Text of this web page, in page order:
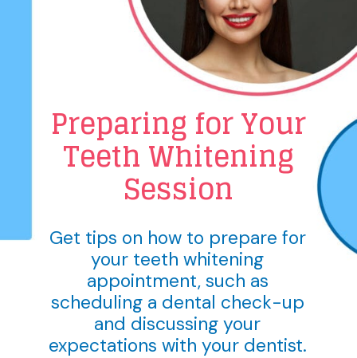
Preparing for Your
Teeth Whitening
Session
Get tips on how to prepare for
your teeth whitening
appointment, such as
scheduling a dental check-up
and discussing your
expectations with your dentist.